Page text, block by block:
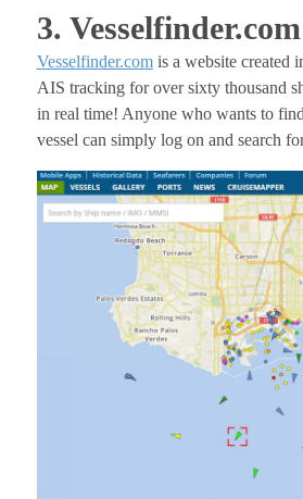
3. Vesselfinder.com
Vesselfinder.comis a website created
AIS tracking for over sixty thousand
in real time! Anyone who wants to
vessel can simply log on and search